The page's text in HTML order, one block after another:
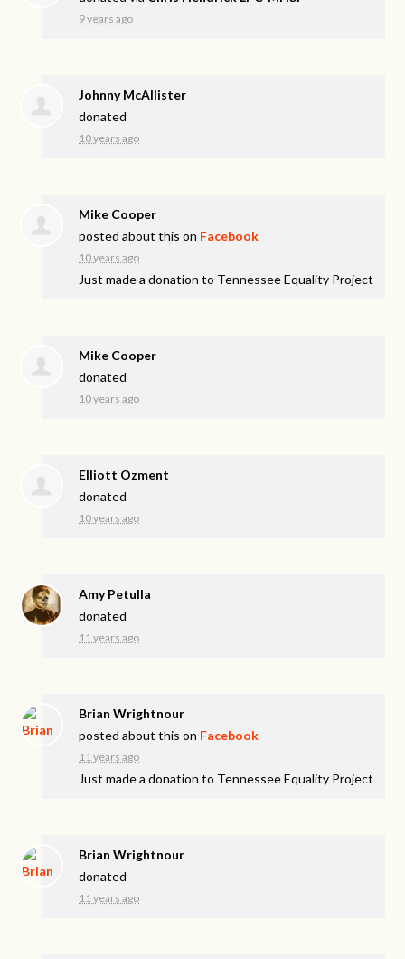
9 years ago
Johnny McAllister
donated
10 years ago
Mike Cooper
posted about this on Facebook
10 years ago
Just made a donation to Tennessee Equality Project
Mike Cooper
donated
10 years ago
Elliott Ozment
donated
10 years ago
Amy Petulla
donated
11 years ago
Brian Wrightnour
posted about this on Facebook
11 years ago
Just made a donation to Tennessee Equality Project
Brian Wrightnour
donated
11 years ago